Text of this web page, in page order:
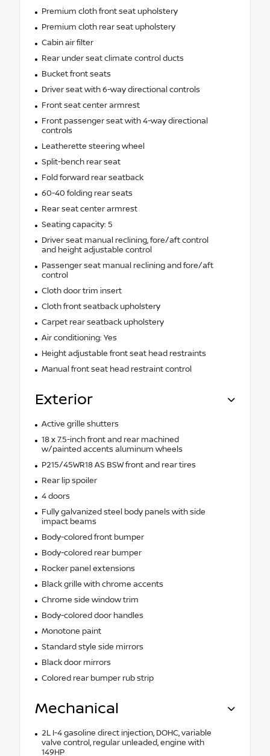
Premium cloth front seat upholstery
Premium cloth rear seat upholstery
Cabin air filter
Rear under seat climate control ducts
Bucket front seats
Driver seat with 6-way directional controls
Front seat center armrest
Front passenger seat with 4-way directional
controls
Leatherette steering wheel
Split-bench rear seat
Fold forward rear seatback
60-40 folding rear seats
Rear seat center armrest
Seating capacity: 5
Driver seat manual reclining, fore/aft control
and height adjustable control
Passenger seat manual reclining and fore/aft
control
Cloth door trim insert
Cloth front seatback upholstery
Carpet rear seatback upholstery
Air conditioning: Yes
Height adjustable front seat head restraints
Manual front seat head restraint control
Exterior
Active grille shutters
18 x 7.5-inch front and rear machined
w/painted accents aluminum wheels
P215/45WR18 AS BSW front and rear tires
Rear lip spoiler
4 doors
Fully galvanized steel body panels with side
impact beams
Body-colored front bumper
Body-colored rear bumper
Rocker panel extensions
Black grille with chrome accents
Chrome side window trim
Body-colored door handles
Monotone paint
Standard style side mirrors
Black door mirrors
Colored rear bumper rub strip
Mechanical
2L I-4 gasoline direct injection, DOHC, variable
valve control, regular unleaded, engine with
149HP